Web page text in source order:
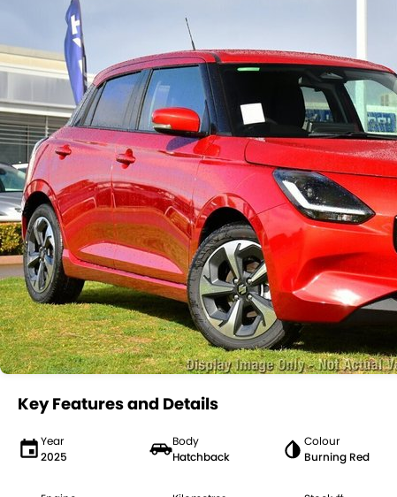
Key Features and Details
Year
2025
Body
Hatchback
Colour
Burning Red